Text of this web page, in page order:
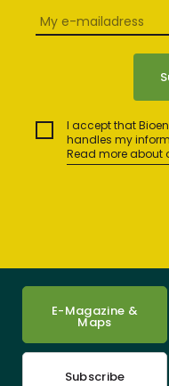
I accept that
handles my
Read more about
E-Magazine &
Maps
Subscribe